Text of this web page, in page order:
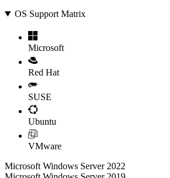
OS Support Matrix
Microsoft
Red Hat
SUSE
Ubuntu
VMware
Microsoft Windows Server 2022